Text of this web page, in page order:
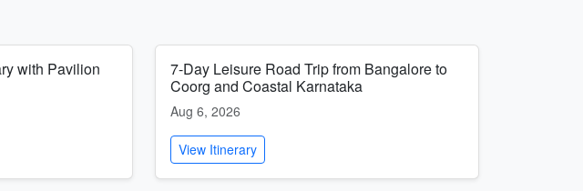
with Pavilion
7-Day Leisure Road Trip from Bangalore to
Coorg and Coastal Karnataka
Aug 6, 2026
View Itinerary